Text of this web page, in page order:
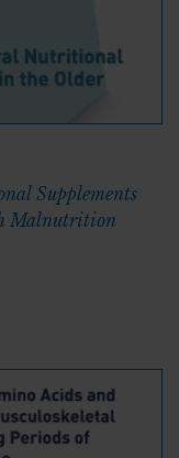
Supplements
Malnutrition